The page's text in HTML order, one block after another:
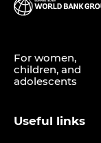
For women,
children, and
adolescents
Useful links